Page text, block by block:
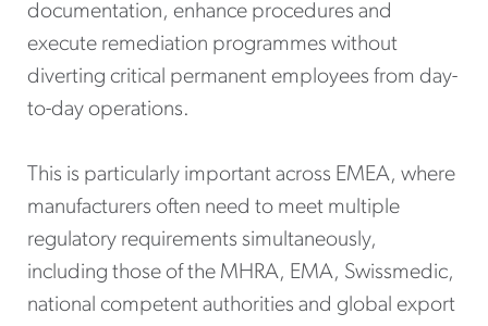
documentation, enhance procedures and
execute remediation programmes without
diverting critical permanent employees from day-
to-day operations.
This is particularly important across EMEA, where
manufacturers often need to meet multiple
regulatory requirements simultaneously,
including those of the MHRA, EMA, Swissmedic,
national competent authorities and global export